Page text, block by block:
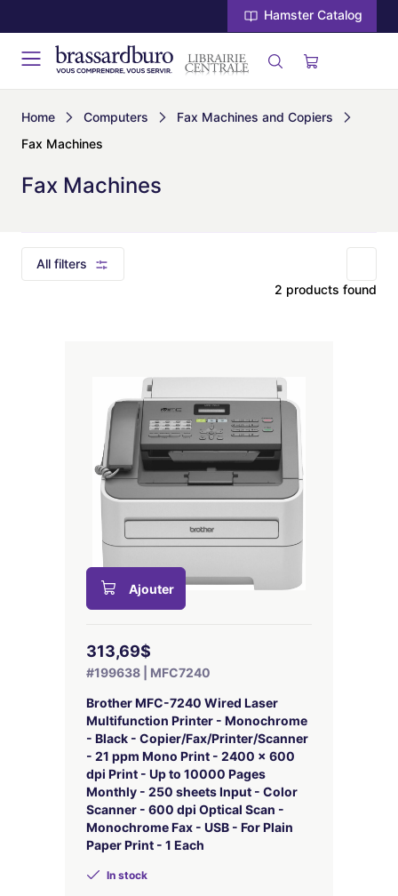
Hamster Catalog
Home Computers
Fax Machines and Copiers
Fax Machines
Fax Machines
All filters
2 products found
Ajouter
313,69$
#199638 | MFC7240
Brother MFC-7240 Wired Laser
Multifunction Printer - Monochrome
- Black - Copier/Fax/Printer/Scanner
- 21 ppm Mono Print - 2400 x 600
dpi Print - Up to 10000 Pages
Monthly - 250 sheets Input - Color
Scanner - 600 dpi Optical Scan -
Monochrome Fax - USB - For Plain
Paper Print - 1 Each
In stock